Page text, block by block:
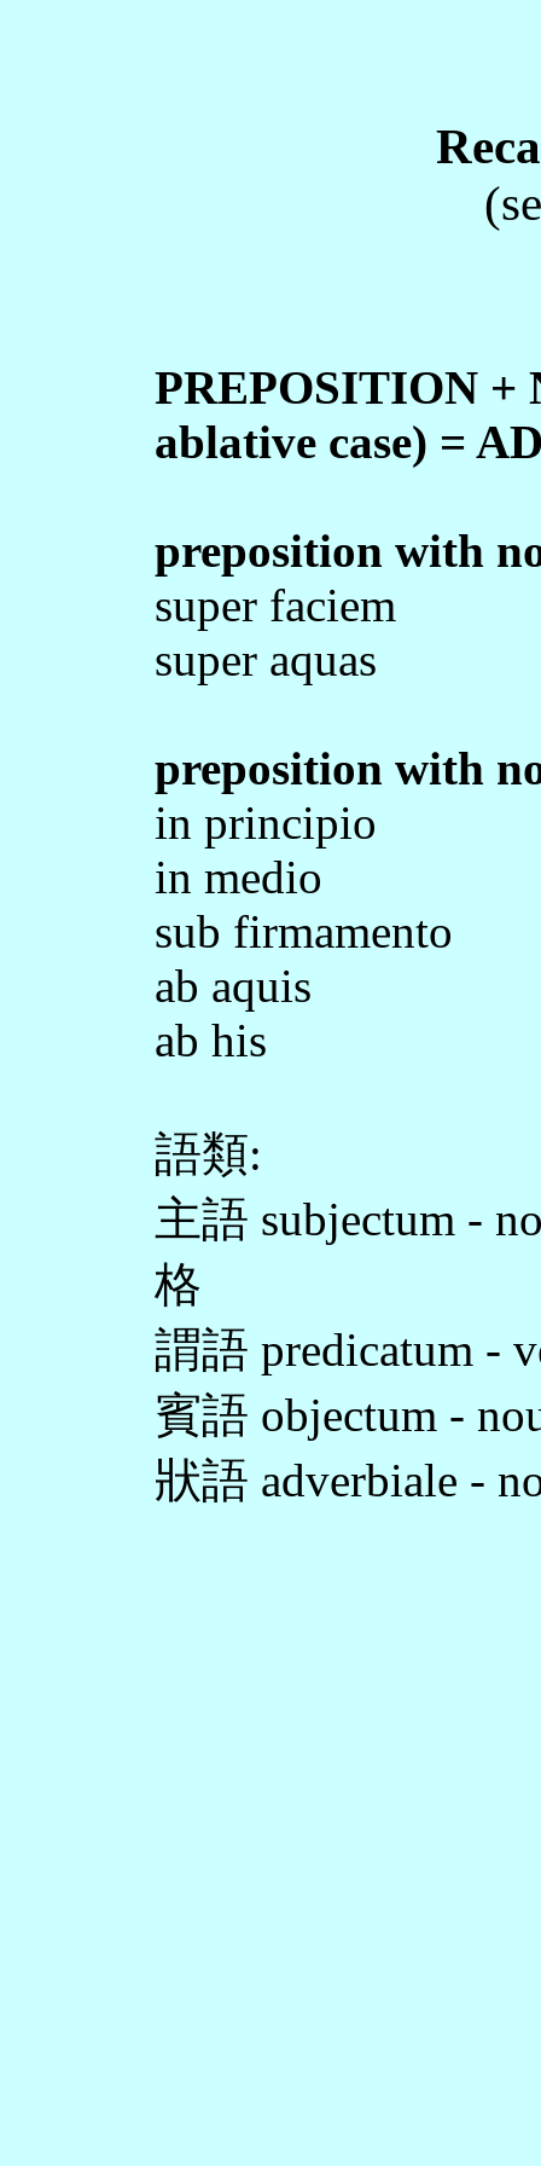
PREPOSITION +
ablative case) =
preposition with
super faciem
super aquas
preposition with
in principio
in medio
sub firmamento
ab aquis
ab his
語類:
主語 subjectum -
格
謂語 predicatum -
賓語 objectum -
狀語 adverbiale -